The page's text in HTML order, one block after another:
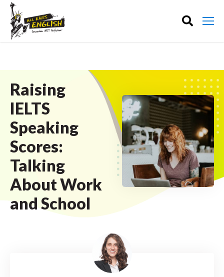
Raising
IELTS
Speaking
Scores:
Talking
About Work
and School